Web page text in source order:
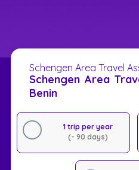
Schengen Area Travel
Schengen Area
Benin
1 trip per year
(- 90 days)